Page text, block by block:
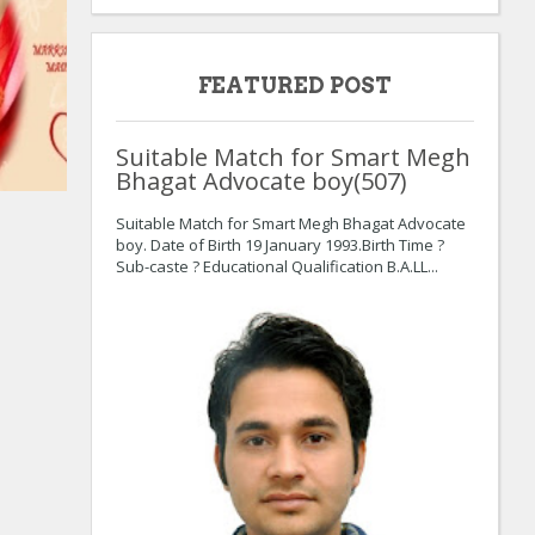
:
FEATURED POST
Suitable Match for Smart Megh
Bhagat Advocate boy(507)
Suitable Match for Smart Megh Bhagat Advocate
boy. Date of Birth 19 January 1993.Birth Time ?
Sub-caste ? Educational Qualification B.A.LL...